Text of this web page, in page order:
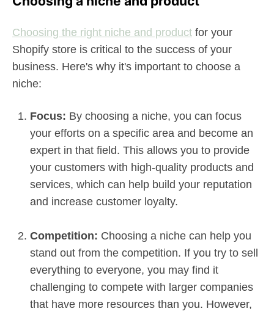
Choosing the right niche and product for your
Shopify store is critical to the success of your
business. Here's why it's important to choose a
niche:
Focus: By choosing a niche, you can focus
your efforts on a specific area and become an
expert in that field. This allows you to provide
your customers with high-quality products and
services, which can help build your reputation
and increase customer loyalty.
Competition: Choosing a niche can help you
stand out from the competition. If you try to sell
everything to everyone, you may find it
challenging to compete with larger companies
that have more resources than you. However,